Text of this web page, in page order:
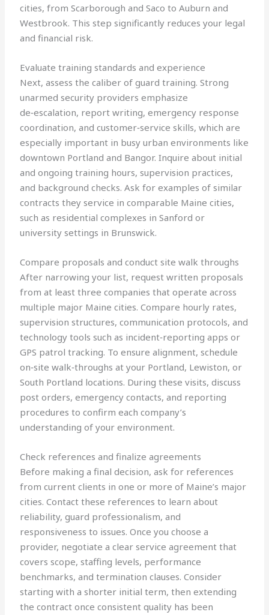
cities, from Scarborough and Saco to Auburn and
Westbrook. This step significantly reduces your legal
and financial risk.
Evaluate training standards and experience
Next, assess the caliber of guard training. Strong
unarmed security providers emphasize
de‑escalation, report writing, emergency response
coordination, and customer‑service skills, which are
especially important in busy urban environments like
downtown Portland and Bangor. Inquire about initial
and ongoing training hours, supervision practices,
and background checks. Ask for examples of similar
contracts they service in comparable Maine cities,
such as residential complexes in Sanford or
university settings in Brunswick.
Compare proposals and conduct site walk throughs
After narrowing your list, request written proposals
from at least three companies that operate across
multiple major Maine cities. Compare hourly rates,
supervision structures, communication protocols, and
technology tools such as incident‑reporting apps or
GPS patrol tracking. To ensure alignment, schedule
on‑site walk‑throughs at your Portland, Lewiston, or
South Portland locations. During these visits, discuss
post orders, emergency contacts, and reporting
procedures to confirm each company’s
understanding of your environment.
Check references and finalize agreements
Before making a final decision, ask for references
from current clients in one or more of Maine’s major
cities. Contact these references to learn about
reliability, guard professionalism, and
responsiveness to issues. Once you choose a
provider, negotiate a clear service agreement that
covers scope, staffing levels, performance
benchmarks, and termination clauses. Consider
starting with a shorter initial term, then extending
the contract once consistent quality has been